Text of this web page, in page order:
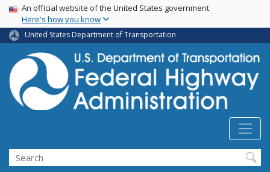
Skip
main
content
USA Banner
An official website of the United States government
Here's how you know
United States Department of Transportation
Search